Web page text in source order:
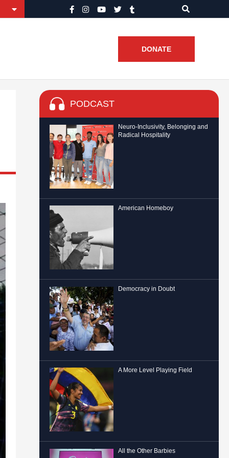
DONATE
PODCAST
Neuro-Inclusivity, Belonging and
Radical Hospitality
American Homeboy
Democracy in Doubt
A More Level Playing Field
All the Other Barbies